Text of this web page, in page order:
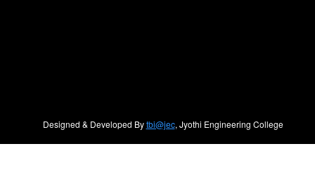
Designed & Developed Bytbi@jec, Jyothi Engineering College